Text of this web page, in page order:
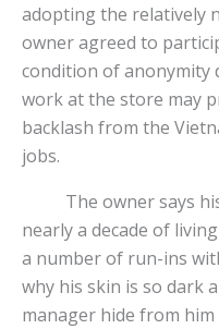
adopting the relatively
owner agreed to
condition of anonymity
work at the store may
backlash from the
jobs.
The owner says his
nearly a decade of
a number of run-ins
why his skin is so dark
manager hide from